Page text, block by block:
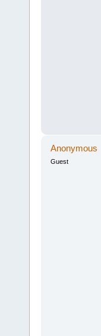
Anonymous
Guest